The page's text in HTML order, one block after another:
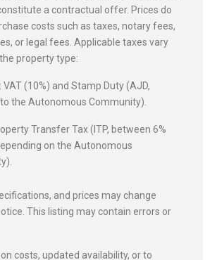
a contractual offer. Prices do
costs such as taxes, notary fees,
or legal fees. Applicable taxes vary
property type:
: VAT (10%) and Stamp Duty (AJD,
the Autonomous Community).
Transfer Tax (ITP, between 6%
on the Autonomous
and prices may change
This listing may contain errors or
costs, updated availability, or to